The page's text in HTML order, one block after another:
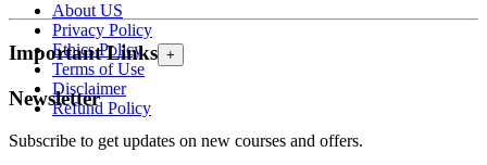
About US
Privacy Policy
Ethics Policy
Terms of Use
Disclaimer
Refund Policy
Important Links +
Newsletter
Subscribe to get updates on new courses and offers.